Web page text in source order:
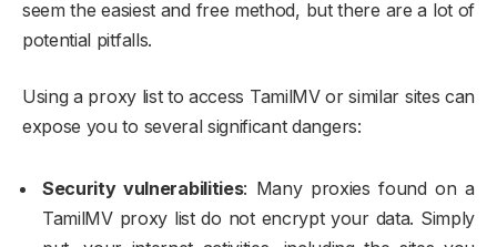
seem the easiest and free method, but there are a lot of
potential pitfalls.
Using a proxy list to access TamilMV or similar sites can
expose you to several significant dangers:
Security vulnerabilities: Many proxies found on a
TamilMV proxy list do not encrypt your data. Simply